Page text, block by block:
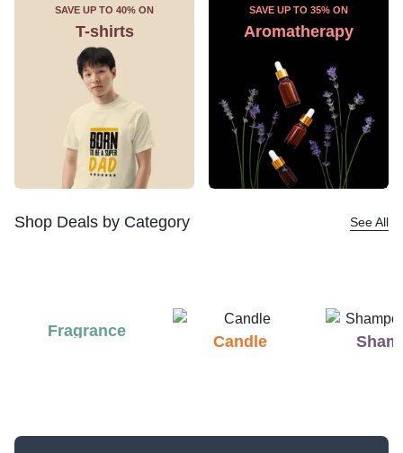
SAVE UP TO 40% ON
T-shirts
SAVE UP TO 35% ON
Aromatherapy
Shop Deals by Category See All
Fragrance
Candle